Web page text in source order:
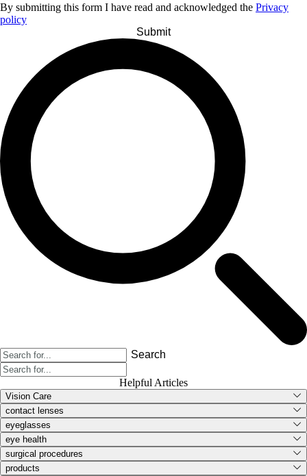
By submitting this form I have read and acknowledged the Privacy
policy
Search
Helpful Articles
Vision Care
contact lenses
eyeglasses
eye health
surgical procedures
products